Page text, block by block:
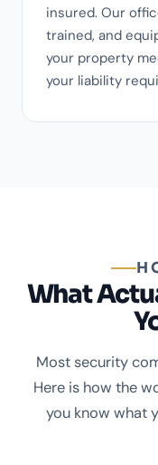
insured. Our
trained, and
your property
your liability
What
Most security
Here is how the
you know what